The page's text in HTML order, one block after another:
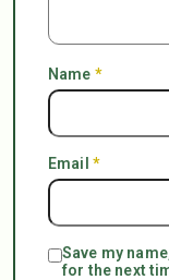
Name *
Email *
Save my
for the next